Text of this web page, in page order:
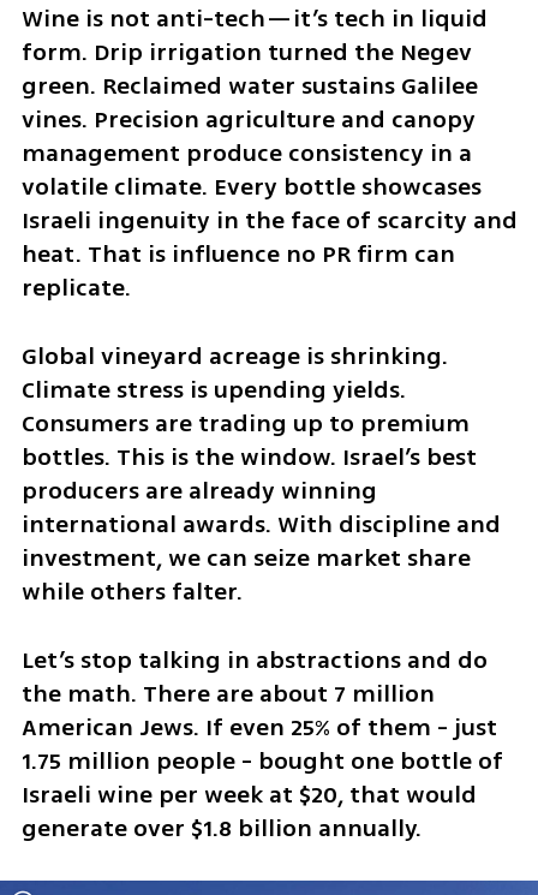
Wine is not anti-tech—it’s tech in liquid
form. Drip irrigation turned the Negev
green. Reclaimed water sustains Galilee
vines. Precision agriculture and canopy
management produce consistency in a
volatile climate. Every bottle showcases
Israeli ingenuity in the face of scarcity and
heat. That is influence no PR firm can
replicate.
Global vineyard acreage is shrinking.
Climate stress is upending yields.
Consumers are trading up to premium
bottles. This is the window. Israel’s best
producers are already winning
international awards. With discipline and
investment, we can seize market share
while others falter.
Let’s stop talking in abstractions and do
the math. There are about 7 million
American Jews. If even 25% of them - just
1.75 million people - bought one bottle of
Israeli wine per week at $20, that would
generate over $1.8 billion annually.